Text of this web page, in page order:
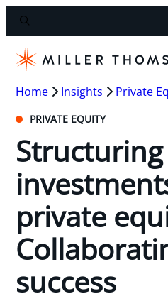
Home Insights Private
PRIVATE EQUITY
private
success